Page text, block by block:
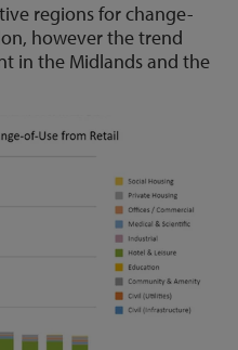
regions for change-
however the trend
in the Midlands and the